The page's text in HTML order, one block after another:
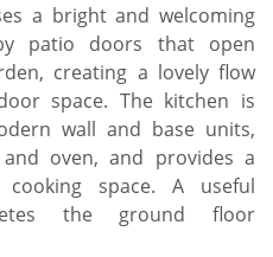
a bright and welcoming
patio doors that open
creating a lovely flow
space. The kitchen is
wall and base units,
oven, and provides a
space. A useful
the ground floor